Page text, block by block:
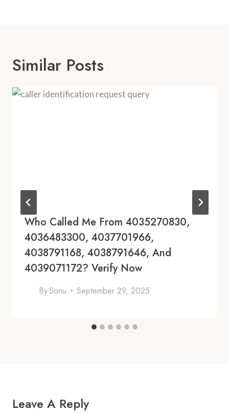
Similar Posts
Who Called Me From 4035270830,
4036483300, 4037701966,
4038791168, 4038791646, And
4039071172? Verify Now
BySonu September 29, 2025
Leave A Reply